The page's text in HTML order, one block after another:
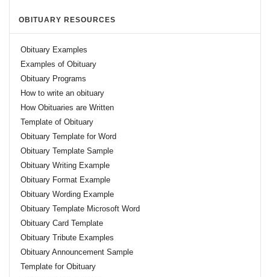
OBITUARY RESOURCES
Obituary Examples
Examples of Obituary
Obituary Programs
How to write an obituary
How Obituaries are Written
Template of Obituary
Obituary Template for Word
Obituary Template Sample
Obituary Writing Example
Obituary Format Example
Obituary Wording Example
Obituary Template Microsoft Word
Obituary Card Template
Obituary Tribute Examples
Obituary Announcement Sample
Template for Obituary